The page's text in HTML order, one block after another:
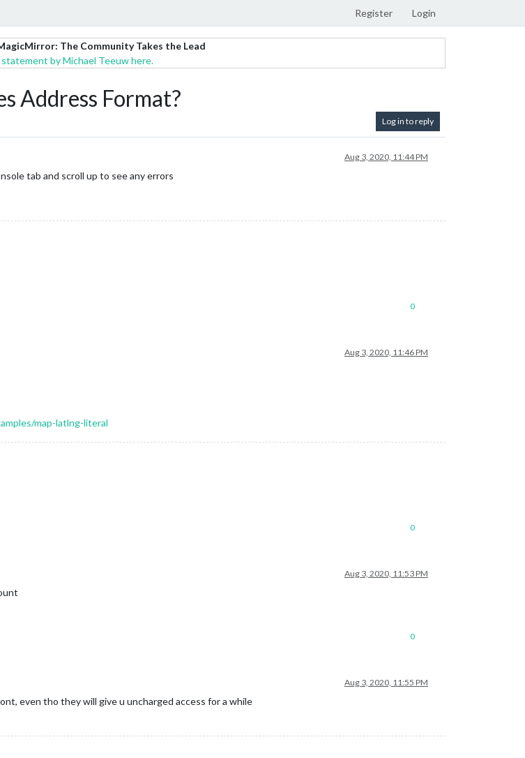
Register Login
The Community Takes the Lead
statement by Michael Teeuw here.
Address Format?
Log in to reply
Aug 3, 2020, 11:44 PM
tab and scroll up to see any errors
0
Aug 3, 2020, 11:46 PM
map-latlng-literal
0
Aug 3, 2020, 11:53 PM
0
Aug 3, 2020, 11:55 PM
even tho they will give u uncharged access for a while